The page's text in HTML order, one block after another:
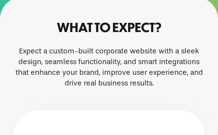
WHAT TO EXPECT?
Expect a custom-built corporate website with a sleek
design, seamless functionality, and smart integrations
that enhance your brand, improve user experience, and
drive real business results.